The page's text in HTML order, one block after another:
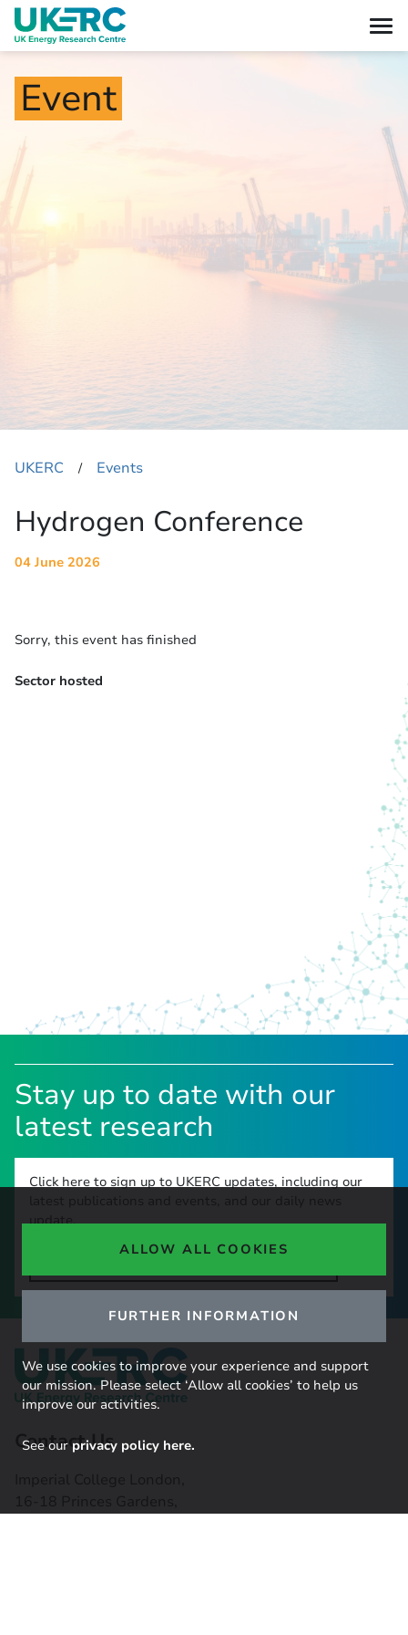
Event
UKERC ​/ Events
Hydrogen Conference
04 June 2026
Sorry, this event has finished
Sector hosted
Stay up to date with our
latest research
Click here to sign up to UKERC updates, including our
update.
SIGN UP TO OUR NEWSLETTER
Contact Us
ALLOW ALL COOKIES
FURTHER INFORMATION
We use cookies to improve your experience and support
our mission. Please select ‘Allow all cookies’ to help us
improve our activities.
See our privacy policy here.